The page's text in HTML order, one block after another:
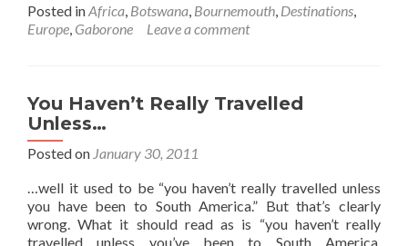
about
🇧🇼
Broken
Arm)
Posted inAfrica Botswana Bournemouth Destinations
Europe Gaborone Leave a comment
You Haven’t Really Travelled
Unless…
Posted on January 30, 2011
…well it used to be “you haven’t really travelled unless
you have been to South America.” But that’s clearly
wrong. What it should read as is “you haven’t really
travelled unless you’ve been to South America,